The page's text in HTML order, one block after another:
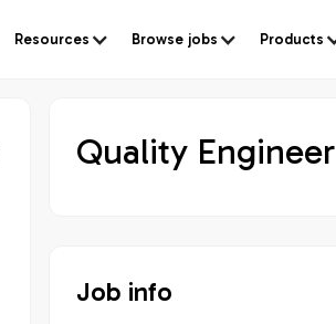
Resources Browse jobs Products
Quality Engineer
Job info